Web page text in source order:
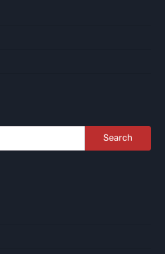
Search